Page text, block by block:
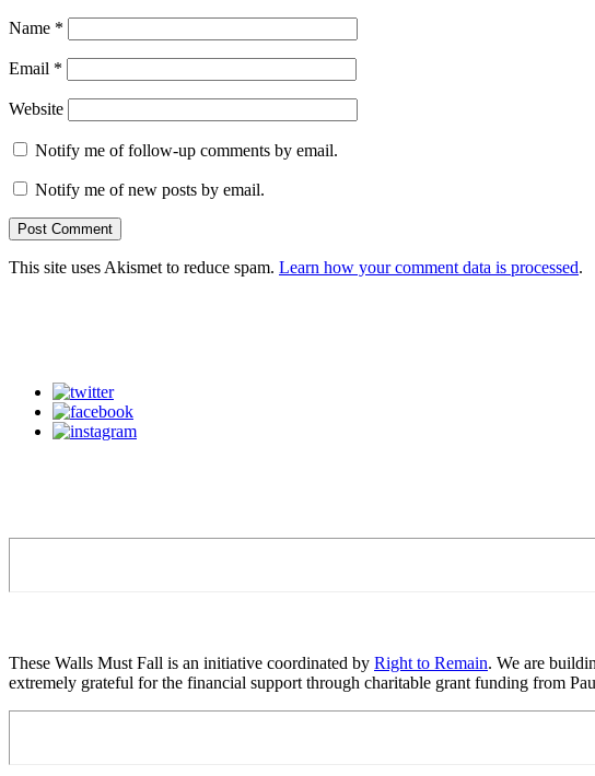
Name *
Email *
Website
Notify me of follow-up comments by email.
Notify me of new posts by email.
This site uses Akismet to reduce spam. Learn how your comment data is processed.
These Walls Must Fall is an initiative coordinated by Right to Remain. We are
extremely grateful for the financial support through charitable grant funding from